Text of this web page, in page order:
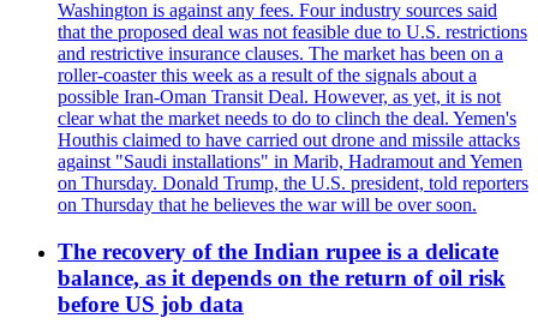
Washington is against any fees. Four industry sources said
that the proposed deal was not feasible due to U.S. restrictions
and restrictive insurance clauses. The market has been on a
roller-coaster this week as a result of the signals about a
possible Iran-Oman Transit Deal. However, as yet, it is not
clear what the market needs to do to clinch the deal. Yemen's
Houthis claimed to have carried out drone and missile attacks
against "Saudi installations" in Marib, Hadramout and Yemen
on Thursday. Donald Trump, the U.S. president, told reporters
on Thursday that he believes the war will be over soon.
The recovery of the Indian rupee is a delicate
balance, as it depends on the return of oil risk
before US job data